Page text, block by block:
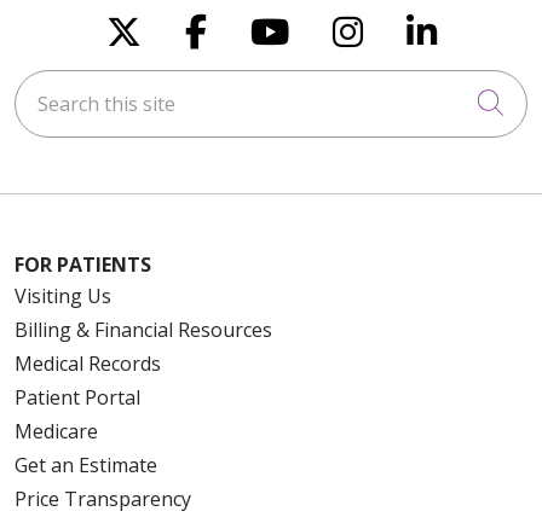
Follow us on X
Follow us on
Follow us on
Follow us
Follow
Search this site
FOR PATIENTS
Visiting Us
Billing & Financial Resources
Medical Records
Patient Portal
Medicare
Get an Estimate
Price Transparency